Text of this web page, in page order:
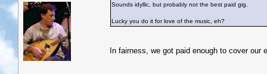
Sounds idyllic, but probably not the best paid gig.
Lucky you do it for love of the music, eh?
In fairness, we got paid enough to cover our